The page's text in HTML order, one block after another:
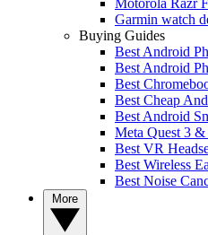
Garmin watch
Buying Guides
Best Android
Best Android
Best
Best Cheap
Best Android
Meta Quest 3 &
Best VR
Best Wireless
Best Noise